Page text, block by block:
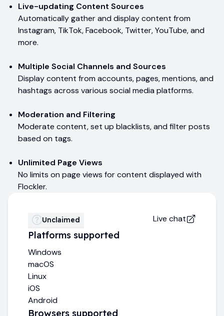
Live-updating Content Sources
Automatically gather and display content from
Instagram, TikTok, Facebook, Twitter, YouTube, and
more.
Multiple Social Channels and Sources
Display content from accounts, pages, mentions, and
hashtags across various social media platforms.
Moderation and Filtering
Moderate content, set up blacklists, and filter posts
based on tags.
Unlimited Page Views
No limits on page views for content displayed with
Flockler.
Unclaimed Live chat
Platforms supported
Windows
macOS
Linux
iOS
Android
Browsers supported